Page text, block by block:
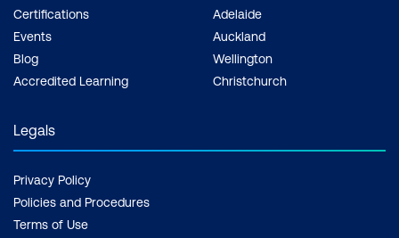
Certifications
Events
Blog
Accredited Learning
Adelaide
Auckland
Wellington
Christchurch
Legals
Privacy Policy
Policies and Procedures
Terms of Use